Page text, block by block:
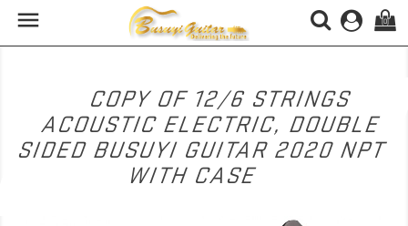
 (0)
COPY OF 12/6 STRINGS
ACOUSTIC ELECTRIC, DOUBLE
SIDED BUSUYI GUITAR 2020 NPT
WITH CASE